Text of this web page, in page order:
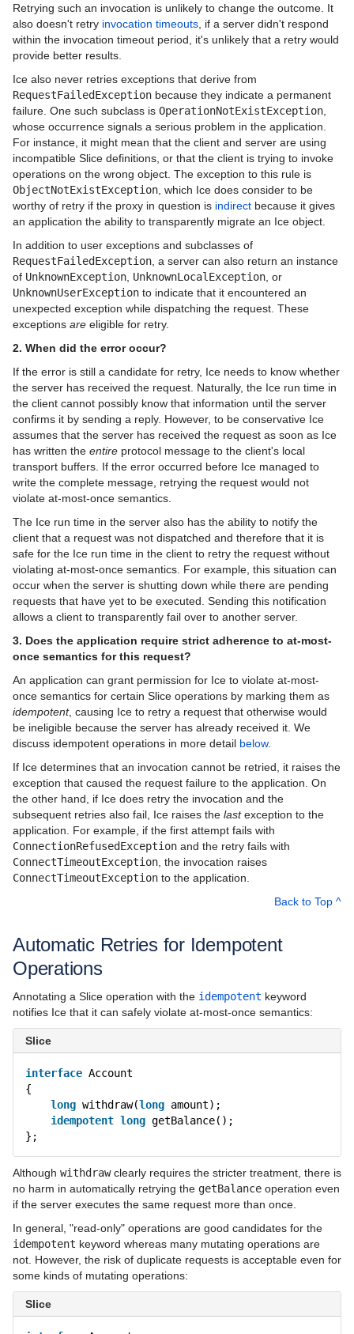
Retrying such an invocation is unlikely to change the outcome. It
also doesn't retry invocation timeouts , if a server didn't respond
within the invocation timeout period, it's unlikely that a retry would
provide better results.
Ice also never retries exceptions that derive from
RequestFailedException because they indicate a permanent
failure. One such subclass is OperationNotExistException
whose occurrence signals a serious problem in the application.
For instance, it might mean that the client and server are using
incompatible Slice definitions, or that the client is trying to invoke
operations on the wrong object. The exception to this rule is
ObjectNotExistException , which Ice does consider to be
worthy of retry if the proxy in question is indirect because it gives
an application the ability to transparently migrate an Ice object.
In addition to user exceptions and subclasses of
RequestFailedException , a server can also return an instance
of UnknownException UnknownLocalException , or
UnknownUserException to indicate that it encountered an
unexpected exception while dispatching the request. These
exceptions are eligible for retry.
2. When did the error occur?
If the error is still a candidate for retry, Ice needs to know whether
the server has received the request. Naturally, the Ice run time in
the client cannot possibly know that information until the server
confirms it by sending a reply. However, to be conservative Ice
assumes that the server has received the request as soon as Ice
has written the entire protocol message to the client's local
transport buffers. If the error occurred before Ice managed to
write the complete message, retrying the request would not
violate at-most-once semantics.
The Ice run time in the server also has the ability to notify the
client that a request was not dispatched and therefore that it is
safe for the Ice run time in the client to retry the request without
violating at-most-once semantics. For example, this situation can
occur when the server is shutting down while there are pending
requests that have yet to be executed. Sending this notification
allows a client to transparently fail over to another server.
3. Does the application require strict adherence to at-most-
once semantics for this request?
An application can grant permission for Ice to violate at-most-
once semantics for certain Slice operations by marking them as
idempotent, causing Ice to retry a request that otherwise would
be ineligible because the server has already received it. We
discuss idempotent operations in more detail below.
If Ice determines that an invocation cannot be retried, it raises the
exception that caused the request failure to the application. On
the other hand, if Ice does retry the invocation and the
subsequent retries also fail, Ice raises the lastexception to the
application. For example, if the first attempt fails with
ConnectionRefusedException and the retry fails with
ConnectTimeoutException , the invocation raises
ConnectTimeoutException to the application.
Back to Top ^
Automatic Retries for Idempotent
Operations
Annotating a Slice operation with the idempotent keyword
notifies Ice that it can safely violate at-most-once semantics:
Slice
interface Account
{
long withdraw(long amount);
idempotent long getBalance();
};
Although withdrawclearly requires the stricter treatment, there is
no harm in automatically retrying the getBalance operation even
if the server executes the same request more than once.
In general, "read-only" operations are good candidates for the
idempotent keyword whereas many mutating operations are
not. However, the risk of duplicate requests is acceptable even for
some kinds of mutating operations:
Slice